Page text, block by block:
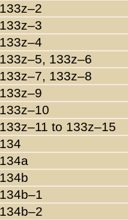
133z–2
133z–3
133z–4
133z–5, 133z–6
133z–7, 133z–8
133z–9
133z–10
133z–11 to 133z–15
134
134a
134b
134b–1
134b–2